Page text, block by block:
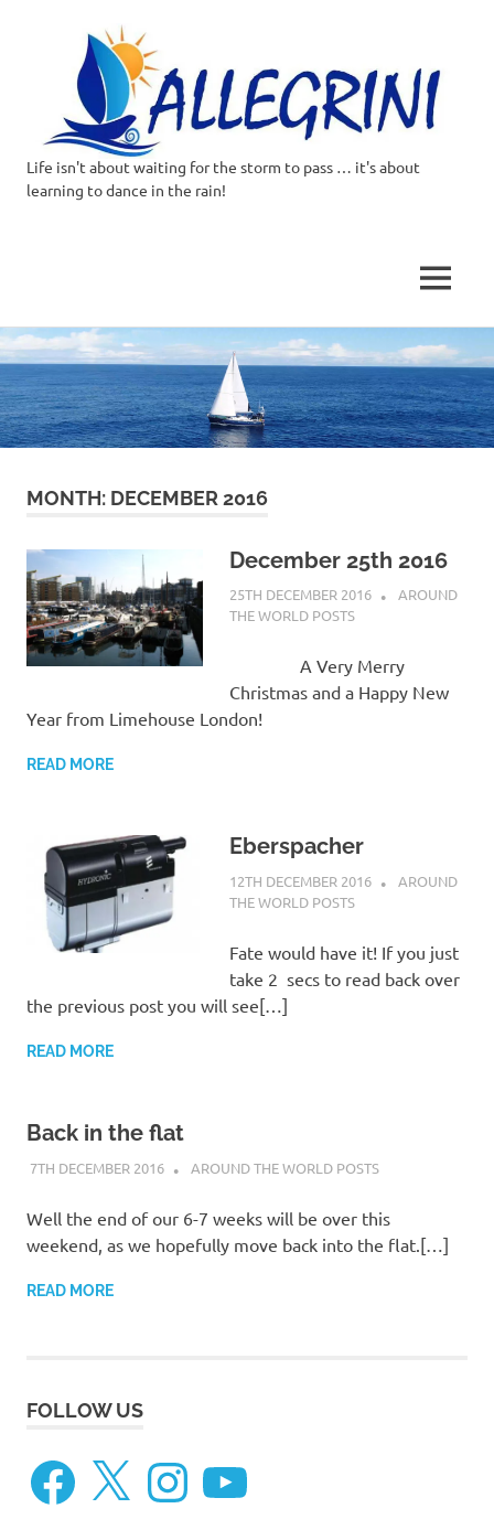
Skip
to
content
Allegrini.co.uk
Around
the
world
on
our
Beneteau
Oceanis
473
Life isn't about waiting for the storm to pass … it's about
learning to dance in the rain!
MENU
MONTH: DECEMBER 2016
December 25th 2016
25TH DECEMBER 2016 ADMIN
AROUND
THE WORLD POSTS
A Very Merry
Christmas and a Happy New
Year from Limehouse London!
READ MORE
Eberspacher
12TH DECEMBER 2016 ADMIN
AROUND
THE WORLD POSTS
Fate would have it! If you just
take 2 secs to read back over
the previous post you will see[…]
READ MORE
Back in the flat
7TH DECEMBER 2016 ADMIN
AROUND THE WORLD POSTS
Well the end of our 6-7 weeks will be over this
weekend, as we hopefully move back into the flat.[…]
READ MORE
FOLLOW US
Facebook
X InstagramYouTube